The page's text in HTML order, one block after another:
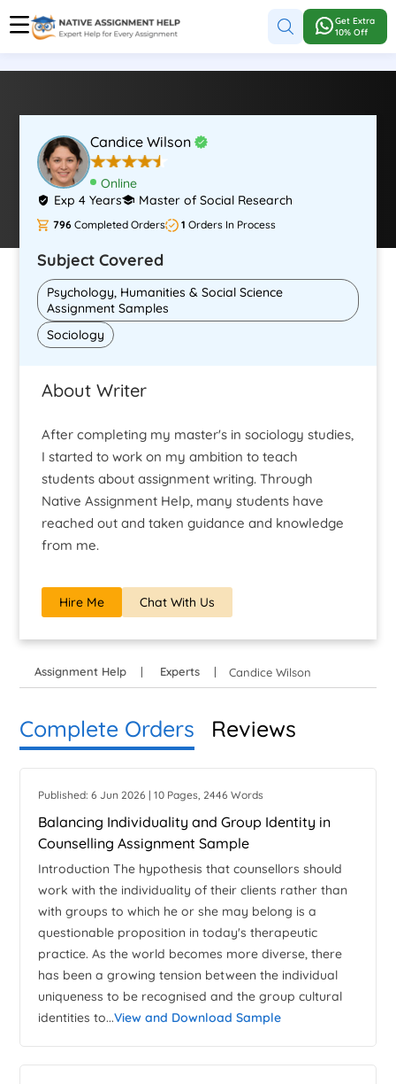
Get Extra
10% Off
Candice Wilson
Online
Exp 4 Years
Master of Social Research
796 Completed Orders 1 Orders In Process
Subject Covered
Psychology, Humanities & Social Science
Assignment Samples
Sociology
About Writer
After completing my master's in sociology studies,
I started to work on my ambition to teach
students about assignment writing. Through
Native Assignment Help, many students have
reached out and taken guidance and knowledge
from me.
Hire Me Chat With Us
Assignment Help Experts Candice Wilson
Complete Orders Reviews
Published: 6 Jun 2026 | 10 Pages, 2446 Words
Balancing Individuality and Group Identity in
Counselling Assignment Sample
Introduction The hypothesis that counsellors should
work with the individuality of their clients rather than
with groups to which he or she may belong is a
questionable proposition in today's therapeutic
practice. As the world becomes more diverse, there
has been a growing tension between the individual
uniqueness to be recognised and the group cultural
identities to...View and Download Sample